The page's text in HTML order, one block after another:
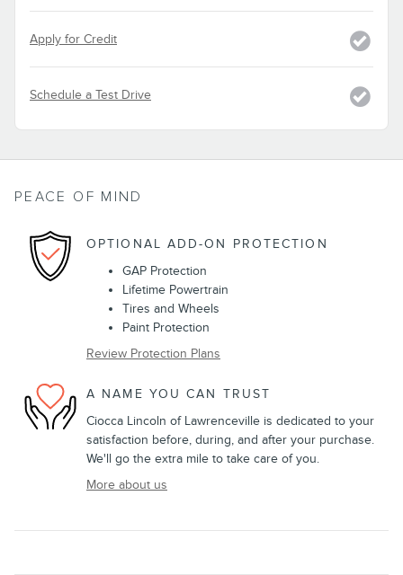
Apply for Credit
Schedule a Test Drive
PEACE OF MIND
OPTIONAL ADD-ON PROTECTION
GAP Protection
Lifetime Powertrain
Tires and Wheels
Paint Protection
Review Protection Plans
A NAME YOU CAN TRUST
Ciocca Lincoln of Lawrenceville is dedicated to your
satisfaction before, during, and after your purchase.
We'll go the extra mile to take care of you.
More about us